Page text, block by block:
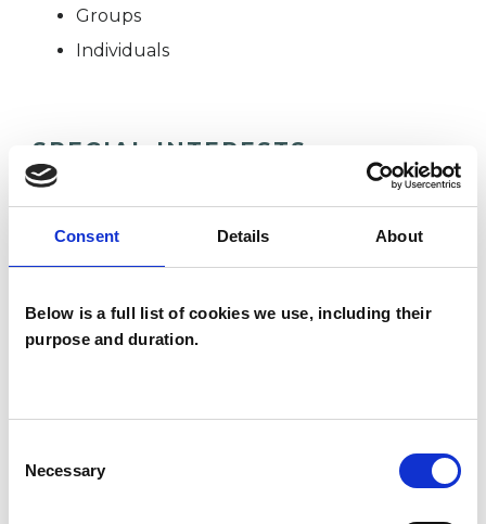
Consent Details About
Below is a full list of cookies we use, including their
purpose and duration.
Selection
Necessary
Groups
Individuals
SPECIAL INTERESTS
psychotherapeutic counsellors I can work with a
wide range of issues, but here are some areas in
which I have a special interest or additional
experience.
BEREAVEMENT